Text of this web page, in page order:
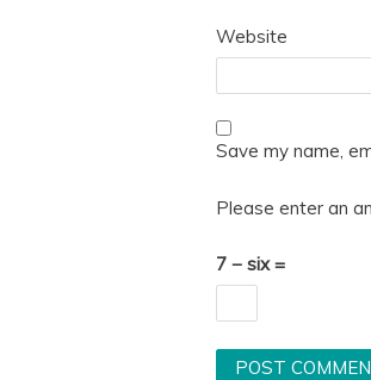
Website
Save my name,
Please enter an
7 − six =